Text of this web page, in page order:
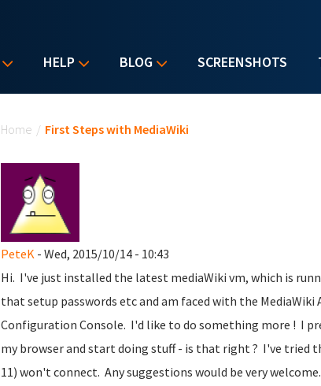
HELP BLOG SCREENSHOTS
Home / First Steps with MediaWiki
PeteK- Wed, 2015/10/14 - 10:43
Hi. I've just installed the latest mediaWiki vm, which is
that setup passwords etc and am faced with the
Configuration Console. I'd like to do something more ! I
my browser and start doing stuff - is that right ? I've tried
11) won't connect. Any suggestions would be very welcome.